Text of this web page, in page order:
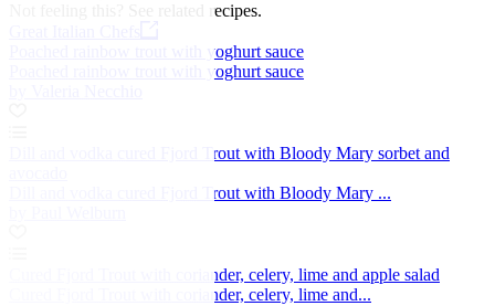
See related recipes.
Poached rainbow trout with yoghurt sauce
Poached rainbow trout with yoghurt sauce
Dill and vodka cured Fjord Trout with Bloody Mary sorbet and
Dill and vodka cured Fjord Trout with Bloody Mary ...
Cured Fjord Trout with coriander, celery, lime and apple salad
Cured Fjord Trout with coriander, celery, lime and...